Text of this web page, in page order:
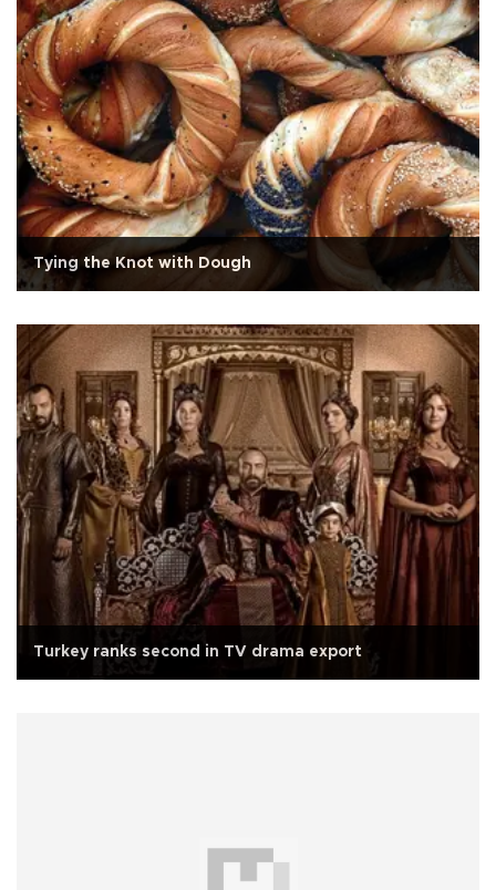
Tying the Knot with Dough
Turkey ranks second in TV drama export